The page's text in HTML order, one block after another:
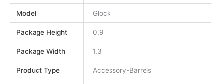
Model Glock
Package Height 0.9
Package Width 1.3
Product Type Accessory-Barrels